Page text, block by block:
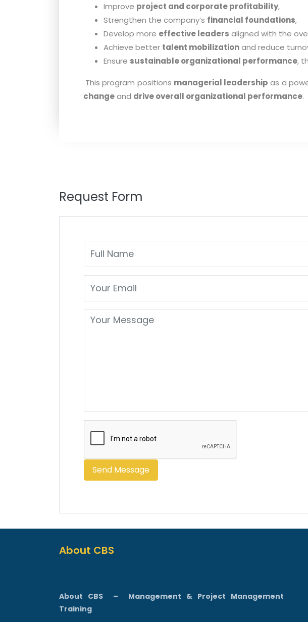
Improve project and corporate profitability,
Strengthen the company’s financial foundations,
Develop more effective leaders aligned with the
Achieve better talent mobilizationand reduce
Ensure sustainable organizational performance,
This program positions managerial leadership as a
changeand drive overall organizational performance.
Request Form
About CBS
About CBS – Management & Project Management
Training